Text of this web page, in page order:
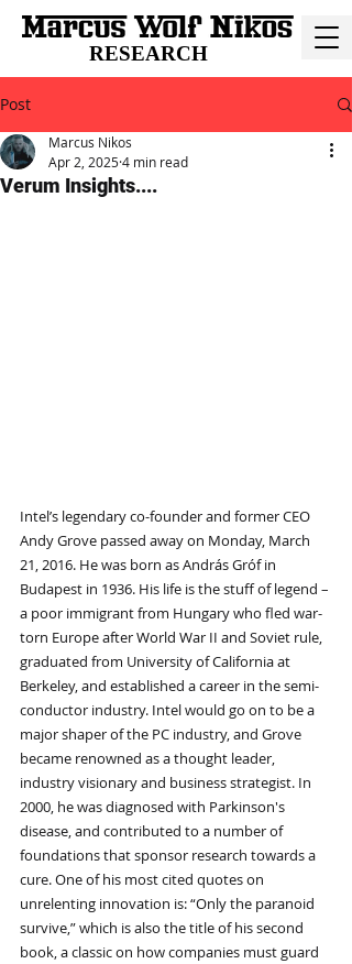
RESEARCH
Post
Verum Insights....
Marcus Nikos
Apr 2, 20254 min read
Intel’s legendary co-founder and former CEO
Andy Grove passed away on Monday, March
21, 2016. He was born as András Gróf in
Budapest in 1936. His life is the stuff of legend –
a poor immigrant from Hungary who fled war-
torn Europe after World War II and Soviet rule,
graduated from University of California at
Berkeley, and established a career in the semi-
conductor industry. Intel would go on to be a
major shaper of the PC industry, and Grove
became renowned as a thought leader,
industry visionary and business strategist. In
2000, he was diagnosed with Parkinson's
disease, and contributed to a number of
foundations that sponsor research towards a
cure. One of his most cited quotes on
unrelenting innovation is: “Only the paranoid
survive,” which is also the title of his second
book, a classic on how companies must guard